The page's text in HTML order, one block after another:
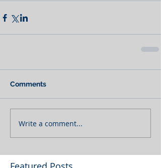
Comments
Write a comment...